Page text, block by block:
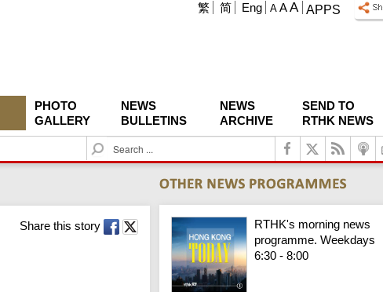
APPS
A A A
繁 简 Eng
PHOTO
GALLERY
NEWS
BULLETINS
NEWS
ARCHIVE
SEND TO
RTHK NEWS
S
e
c
h
Share this story
RTHK's morning news
programme. Weekdays
6:30 - 8:00